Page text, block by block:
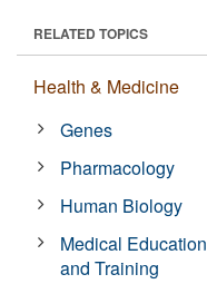
RELATED TOPICS
Health & Medicine
Genes
Pharmacology
Human Biology
Medical Education
and Training